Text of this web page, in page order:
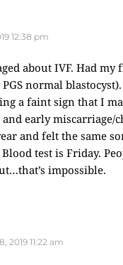
12:38 pm
about IVF. Had
normal
a faint sign that I
early miscarriage/
and felt the same
test is Friday.
impossible.
2019 11:22 am